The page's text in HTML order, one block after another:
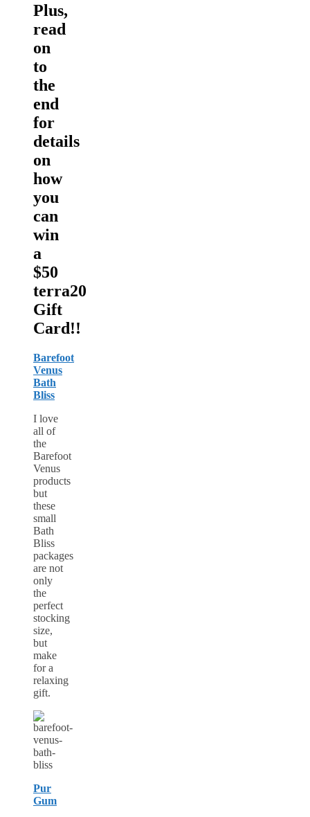
Plus,
read
on
to
the
end
for
details
on
how
you
can
win
a
$50
terra20
Gift
Card!!
Barefoot
Venus
Bath
Bliss
I love
all of
the
Barefoot
Venus
products
but
these
small
Bath
Bliss
packages
are not
only
the
perfect
stocking
size,
but
make
for a
relaxing
gift.
Pur
Gum